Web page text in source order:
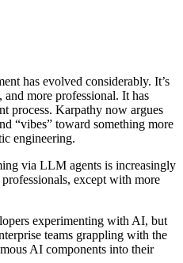
has evolved considerably. It’s
more professional. It has
process. Karpathy now argues
“vibes” toward something more
engineering.
via LLM agents is increasingly
except with more
experimenting with AI, but
teams grappling with the
AI components into their